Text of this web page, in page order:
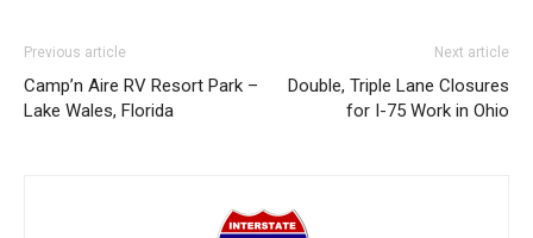
Previous article
Camp’n Aire RV Resort Park –
Lake Wales, Florida
Next article
Double, Triple Lane Closures
for I-75 Work in Ohio